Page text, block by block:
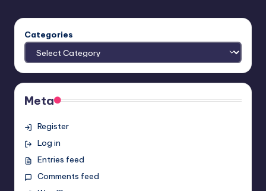
Categories
Meta
Register
Log in
Entries feed
Comments feed